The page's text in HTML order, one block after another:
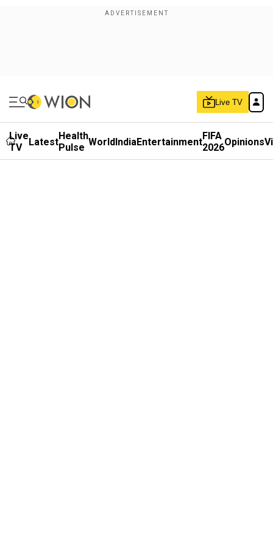
Live TV
Live
TV
LatestHealth
Pulse WorldIndiaEntertainmentFIFA
2026Opinions